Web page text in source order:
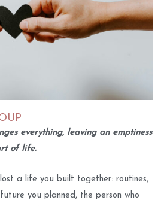
everything, leaving an emptiness
of life.
a life you built together: routines,
you planned, the person who